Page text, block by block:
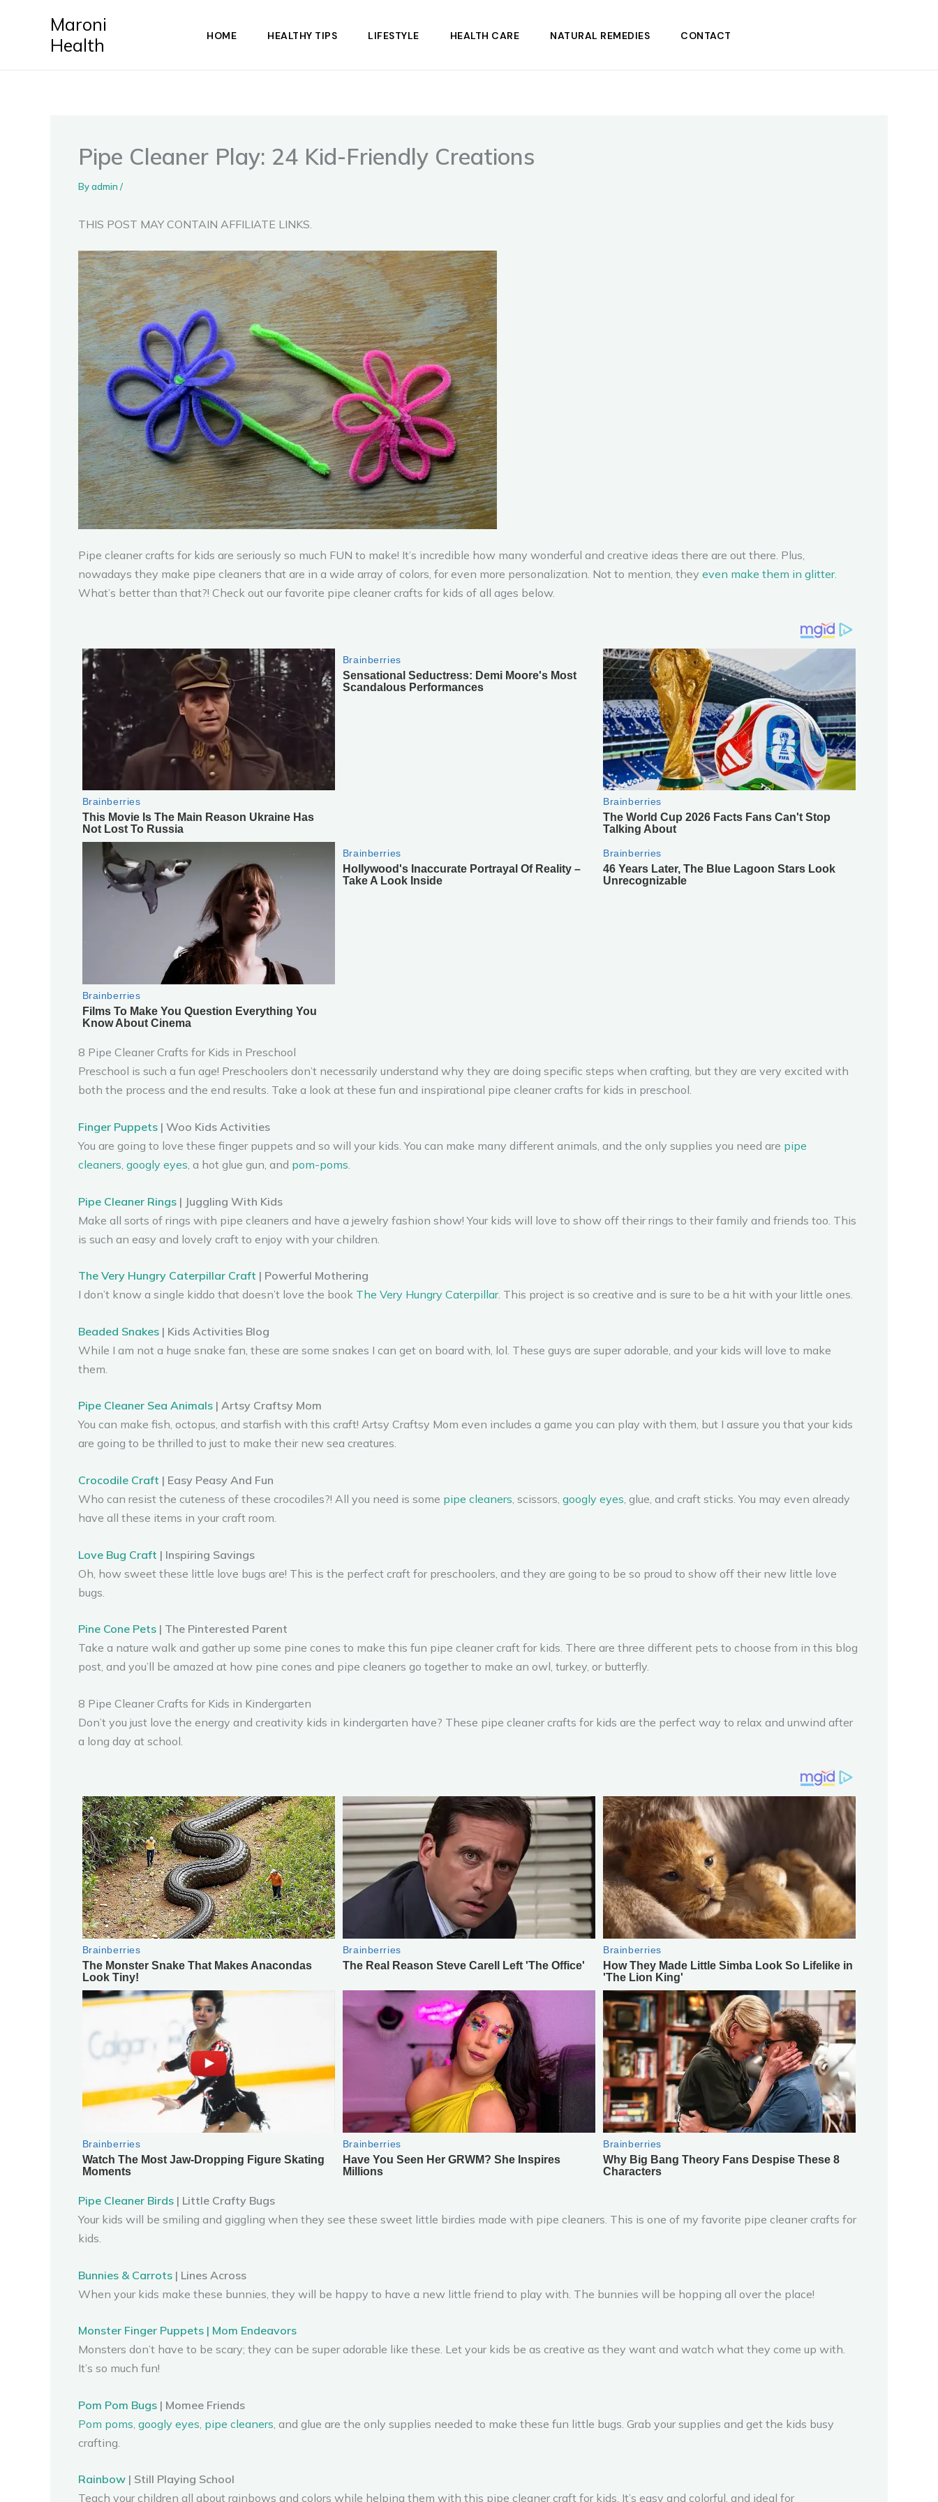
Maroni
Health
HOME HEALTHY TIPS LIFESTYLE HEALTH CARE NATURAL REMEDIES CONTACT
Pipe Cleaner Play: 24 Kid-Friendly Creations
Byadmin /
THIS POST MAY CONTAIN AFFILIATE LINKS.
Pipe cleaner crafts for kids are seriously so much FUN to make! It’s incredible how many wonderful and creative ideas there are out there. Plus,
nowadays they make pipe cleaners that are in a wide array of colors, for even more personalization. Not to mention, they even make them in glitter.
What’s better than that?! Check out our favorite pipe cleaner crafts for kids of all ages below.
8 Pipe Cleaner Crafts for Kids in Preschool
Preschool is such a fun age! Preschoolers don’t necessarily understand why they are doing specific steps when crafting, but they are very excited with
both the process and the end results. Take a look at these fun and inspirational pipe cleaner crafts for kids in preschool.
Finger Puppets | Woo Kids Activities
You are going to love these finger puppets and so will your kids. You can make many different animals, and the only supplies you need are pipe
cleaners googly eyes , a hot glue gun, and pom-poms
Pipe Cleaner Rings | Juggling With Kids
Make all sorts of rings with pipe cleaners and have a jewelry fashion show! Your kids will love to show off their rings to their family and friends too. This
is such an easy and lovely craft to enjoy with your children.
The Very Hungry Caterpillar Craft | Powerful Mothering
I don’t know a single kiddo that doesn’t love the book The Very Hungry Caterpillar. This project is so creative and is sure to be a hit with your little ones.
Beaded Snakes | Kids Activities Blog
While I am not a huge snake fan, these are some snakes I can get on board with, lol. These guys are super adorable, and your kids will love to make
them.
Pipe Cleaner Sea Animals | Artsy Craftsy Mom
You can make fish, octopus, and starfish with this craft! Artsy Craftsy Mom even includes a game you can play with them, but I assure you that your kids
are going to be thrilled to just to make their new sea creatures.
Crocodile Craft | Easy Peasy And Fun
Who can resist the cuteness of these crocodiles?! All you need is some pipe cleaners , scissors, googly eyes , glue, and craft sticks. You may even already
have all these items in your craft room.
Love Bug Craft | Inspiring Savings
Oh, how sweet these little love bugs are! This is the perfect craft for preschoolers, and they are going to be so proud to show off their new little love
bugs.
Pine Cone Pets | The Pinterested Parent
Take a nature walk and gather up some pine cones to make this fun pipe cleaner craft for kids. There are three different pets to choose from in this blog
post, and you’ll be amazed at how pine cones and pipe cleaners go together to make an owl, turkey, or butterfly.
8 Pipe Cleaner Crafts for Kids in Kindergarten
Don’t you just love the energy and creativity kids in kindergarten have? These pipe cleaner crafts for kids are the perfect way to relax and unwind after
a long day at school.
Pipe Cleaner Birds | Little Crafty Bugs
Your kids will be smiling and giggling when they see these sweet little birdies made with pipe cleaners. This is one of my favorite pipe cleaner crafts for
kids.
Bunnies & Carrots | Lines Across
When your kids make these bunnies, they will be happy to have a new little friend to play with. The bunnies will be hopping all over the place!
Monster Finger Puppets | Mom Endeavors
Monsters don’t have to be scary; they can be super adorable like these. Let your kids be as creative as they want and watch what they come up with.
It’s so much fun!
Pom Pom Bugs | Momee Friends
Pom poms googly eyes pipe cleaners , and glue are the only supplies needed to make these fun little bugs. Grab your supplies and get the kids busy
crafting.
Rainbow | Still Playing School
Teach your children all about rainbows and colors while helping them with this pipe cleaner craft for kids. It’s easy and colorful, and ideal for